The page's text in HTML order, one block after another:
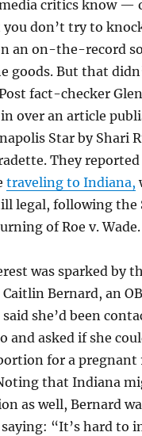
critics know —
don’t try to
an on-the-record
goods. But that
fact-checker
over an article
Star by Shari
They
traveling to Indiana,
legal, following the
of Roe v. Wade.
was sparked by
Caitlin Bernard, an
she’d been
and asked if she
for a
that Indiana
as well, Bernard
“It’s hard to